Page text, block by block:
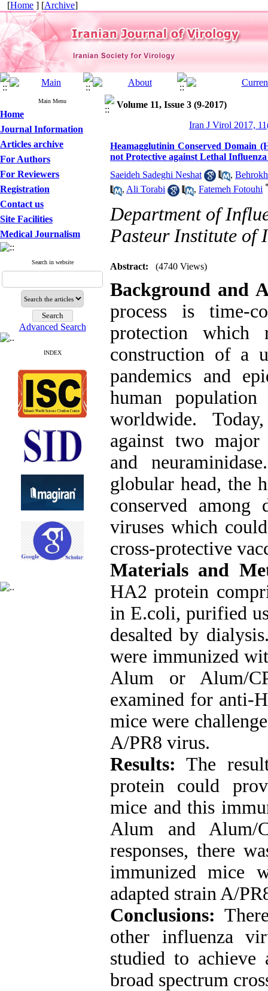
[Home ] [Archive]
Main Menu
Home
Journal Information
Articles archive
For Authors
For Reviewers
Registration
Contact us
Site Facilities
Medical Journalism
Search in website
Advanced Search
INDEX
Volume 11, Issue 3 (9-2017)
Iran J Virol 2017,
Heamagglutinin Conserved Domain
not Protective against Lethal
Saeideh Sadeghi Neshat
,
, Ali Torabi , Fatemeh Fotouhi
Department of
Pasteur Institute of
Abstract: (4740 Views)
Background and
process is time-
protection which
construction of a
pandemics and
human
worldwide.
against two major
and
globular head, the
conserved
viruses which
cross-protective
Materials and
HA2 protein
in E.coli, purified
desalted by
were immunized
Alum or Alum/
examined for anti-
mice were
A/PR8 virus.
Results: The
protein could
mice and this
Alum and Alum/
responses, there
immunized mice
adapted strain A/
Conclusions:
other influenza
studied to
broad spectrum